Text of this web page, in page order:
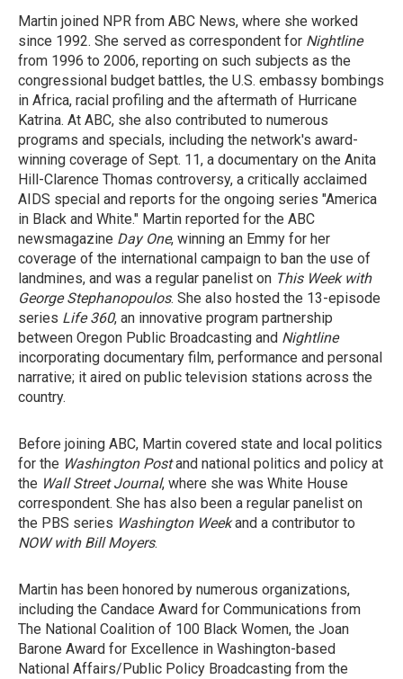
Martin joined NPR from ABC News, where she worked
since 1992. She served as correspondent for Nightline
from 1996 to 2006, reporting on such subjects as the
congressional budget battles, the U.S. embassy bombings
in Africa, racial profiling and the aftermath of Hurricane
Katrina. At ABC, she also contributed to numerous
programs and specials, including the network's award-
winning coverage of Sept. 11, a documentary on the Anita
Hill-Clarence Thomas controversy, a critically acclaimed
AIDS special and reports for the ongoing series "America
in Black and White." Martin reported for the ABC
newsmagazine Day One, winning an Emmy for her
coverage of the international campaign to ban the use of
landmines, and was a regular panelist on This Week with
George Stephanopoulos. She also hosted the 13-episode
series Life 360, an innovative program partnership
between Oregon Public Broadcasting and Nightline
incorporating documentary film, performance and personal
narrative; it aired on public television stations across the
country.
Before joining ABC, Martin covered state and local politics
for the Washington Postand national politics and policy at
the Wall Street Journal, where she was White House
correspondent. She has also been a regular panelist on
the PBS series Washington Weekand a contributor to
NOW with Bill Moyers.
Martin has been honored by numerous organizations,
including the Candace Award for Communications from
The National Coalition of 100 Black Women, the Joan
Barone Award for Excellence in Washington-based
National Affairs/Public Policy Broadcasting from the